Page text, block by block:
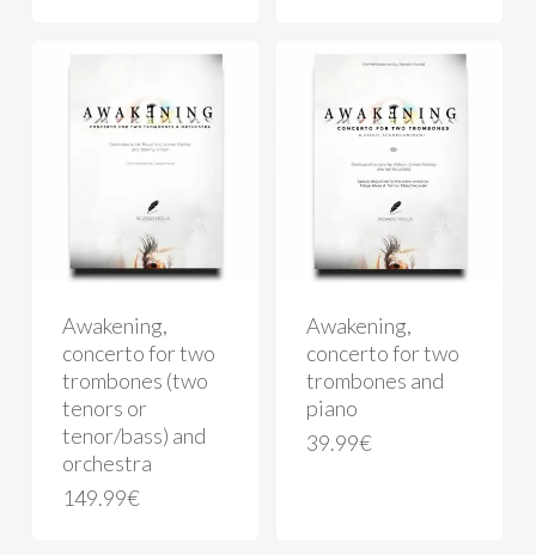
Awakening,
concerto for two
trombones (two
tenors or
tenor/bass) and
orchestra
149.99€
Awakening,
concerto for two
trombones and
piano
39.99€